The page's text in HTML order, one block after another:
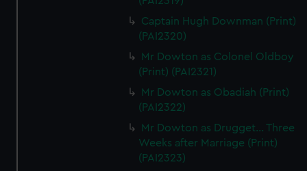
Captain Hugh Downman (Print)
(PAI2320)
Mr Dowton as Colonel Oldboy
(Print) (PAI2321)
Mr Dowton as Obadiah (Print)
(PAI2322)
Mr Dowton as Drugget... Three
Weeks after Marriage (Print)
(PAI2323)